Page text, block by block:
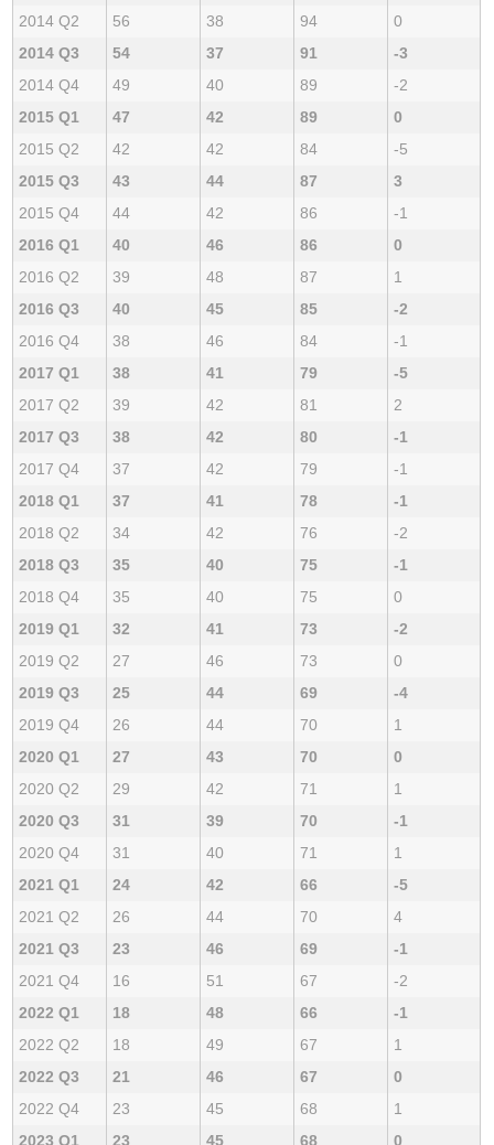
2014 Q2 56 38 94
0
2014 Q3
54 37 91
-3
2014 Q4
49 40 89
-2
2015 Q1
47 42 89
0
2015 Q2
42 42 84
-5
2015 Q3
43 44 87
3
2015 Q4
44 42 86
-1
2016 Q1
40 46 86
0
2016 Q2
39 48 87
1
2016 Q3
40 45 85
-2
2016 Q4
38 46 84
-1
2017 Q1
38 41 79
-5
2017 Q2
39 42 81
2
2017 Q3
38 42 80
-1
2017 Q4
37 42 79
-1
2018 Q1
37 41 78
-1
2018 Q2
34 42 76
-2
2018 Q3
35 40 75
-1
2018 Q4
35 40 75
0
2019 Q1
32 41 73
-2
2019 Q2
27 46 73
0
2019 Q3
25 44 69
-4
2019 Q4
26 44 70
1
2020 Q1
27 43 70
0
2020 Q2
29 42 71
1
2020 Q3
31 39 70
-1
2020 Q4
31 40 71
1
2021 Q1
24 42 66
-5
2021 Q2
26 44 70
4
2021 Q3
23 46 69
-1
2021 Q4
16 51 67
-2
2022 Q1
18 48 66
-1
2022 Q2
18 49 67
1
2022 Q3
21 46 67
0
2022 Q4
23 45 68
1
2023 Q1
23 45 68
0